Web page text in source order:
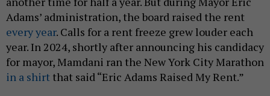
Adams’ administration, the board raised the rent
every year. Calls for a rent freeze grew louder each
year. In 2024, shortly after announcing his candidacy
for mayor, Mamdani ran the New York City Marathon
in a shirt that said “Eric Adams Raised My Rent.”